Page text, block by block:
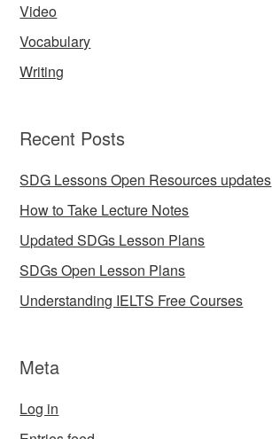
Video
Vocabulary
Writing
Recent Posts
SDG Lessons Open Resources updates
How to Take Lecture Notes
Updated SDGs Lesson Plans
SDGs Open Lesson Plans
Understanding IELTS Free Courses
Meta
Log in